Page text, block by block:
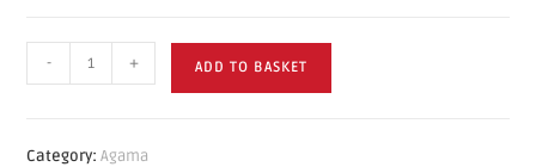
- + ADD TO BASKET
Category:Agama